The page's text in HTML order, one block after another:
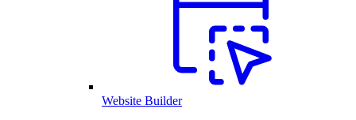
Website Builder